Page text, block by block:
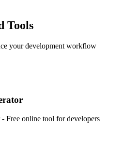
Tools
your development workflow
Free online tool for developers